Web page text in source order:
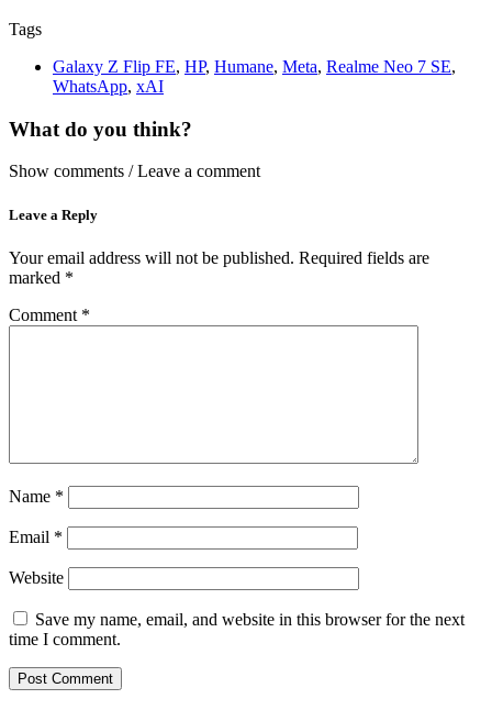
Tags
Galaxy Z Flip FE, HP, Humane, Meta, Realme Neo 7 SE,
WhatsApp, xAI
What do you think?
Show comments / Leave a comment
Leave a Reply
Your email address will not be published. Required fields are
marked *
Comment *
Name *
Email *
Website
Save my name, email, and website in this browser for the next
time I comment.